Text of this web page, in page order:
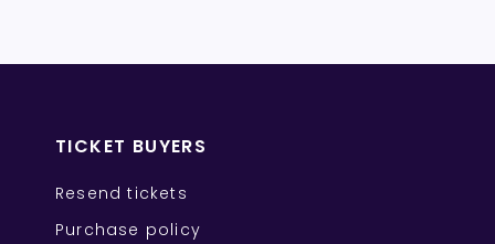
TICKET BUYERS
Resend tickets
Purchase policy